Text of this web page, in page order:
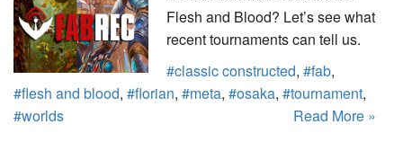
Flesh and Blood? Let’s see what
recent tournaments can tell us.
#classic constructed, #fab,
#flesh and blood, #florian, #meta, #osaka, #tournament,
#worlds
Read More »